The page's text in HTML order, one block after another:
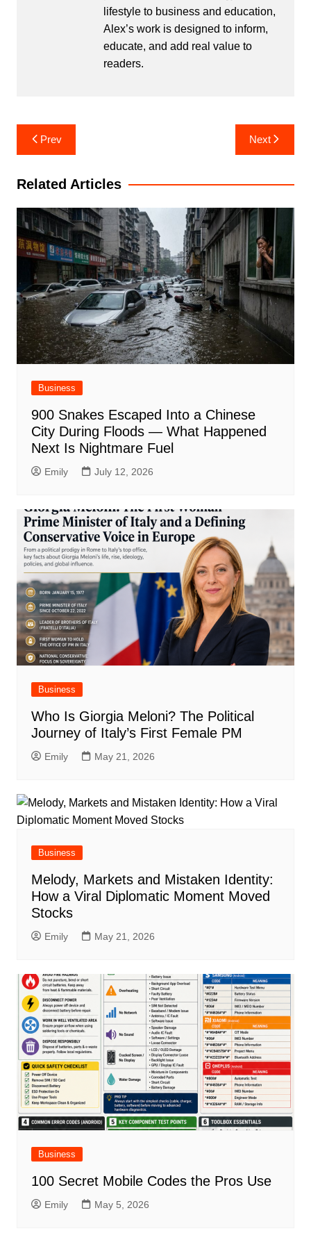
lifestyle to business and education,
Alex’s work is designed to inform,
educate, and add real value to
readers.
Post
navigation
Prev Next
Related Articles
Business
900 Snakes Escaped Into a Chinese
City During Floods — What Happened
Next Is Nightmare Fuel
Emily July 12, 2026
Business
Who Is Giorgia Meloni? The Political
Journey of Italy’s First Female PM
Emily May 21, 2026
Business
Melody, Markets and Mistaken Identity:
How a Viral Diplomatic Moment Moved
Stocks
Emily May 21, 2026
Business
100 Secret Mobile Codes the Pros Use
Emily May 5, 2026